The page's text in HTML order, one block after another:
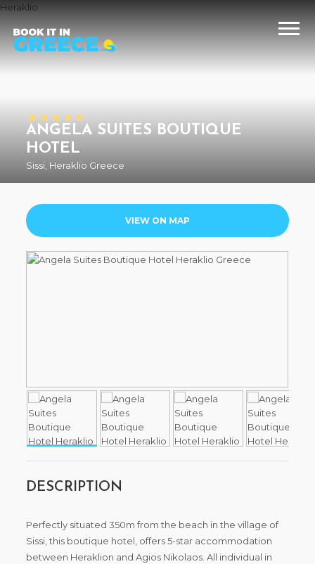
Heraklio
ANGELA SUITES BOUTIQUE
HOTEL
Sissi, Heraklio Greece
VIEW ON MAP
DESCRIPTION
Perfectly situated 350m from the beach in the village of
Sissi, this boutique hotel, offers 5-star accommodation
between Heraklion and Agios Nikolaos. All individual in